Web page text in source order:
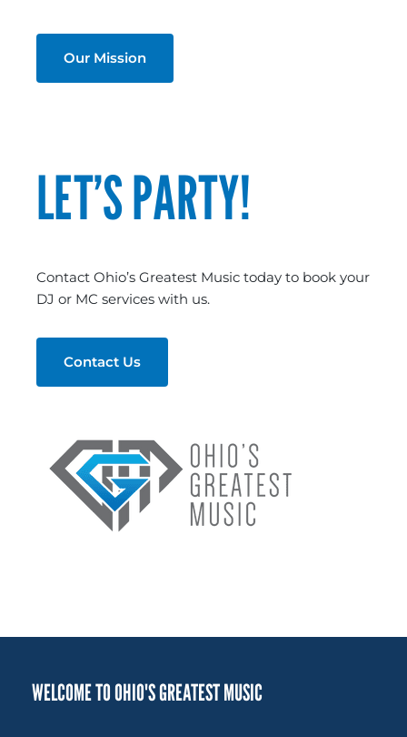
Our Mission
LET’S PARTY!
Contact Ohio’s Greatest Music today to book your
DJ or MC services with us.
Contact Us
WELCOME TO OHIO'S GREATEST MUSIC